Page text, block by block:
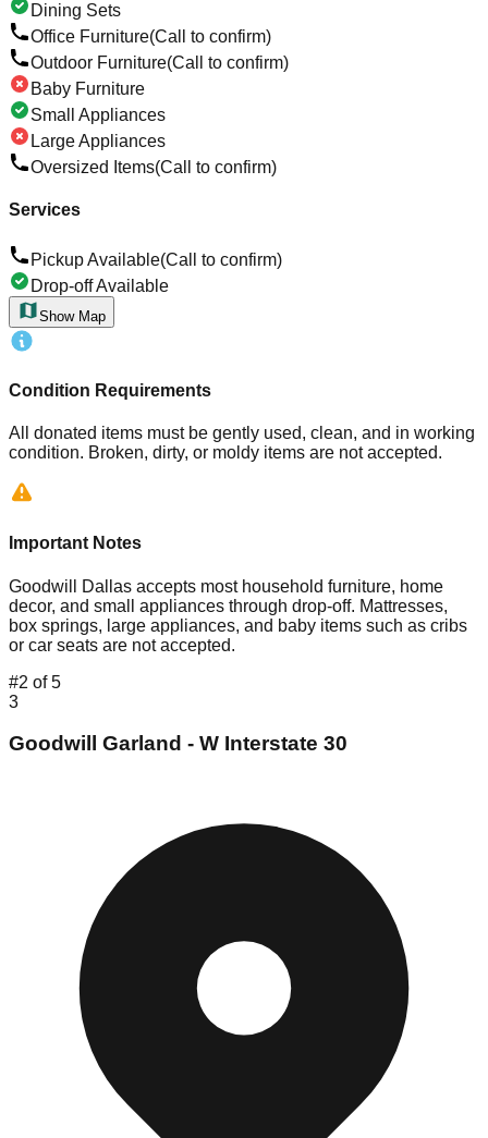
Dining Sets
Office Furniture(Call to confirm)
Outdoor Furniture(Call to confirm)
Baby Furniture
Small Appliances
Large Appliances
Oversized Items(Call to confirm)
Services
Pickup Available(Call to confirm)
Drop-off Available
Show Map
Condition Requirements
All donated items must be gently used, clean, and in working
condition. Broken, dirty, or moldy items are not accepted.
Important Notes
Goodwill Dallas accepts most household furniture, home
decor, and small appliances through drop-off. Mattresses,
box springs, large appliances, and baby items such as cribs
or car seats are not accepted.
#2 of5
3
Goodwill Garland - W Interstate 30